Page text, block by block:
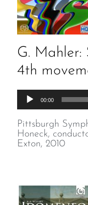
G. Mahler:
4th
Audio
Player
00:00
Pittsburgh
Honeck,
Exton, 2010